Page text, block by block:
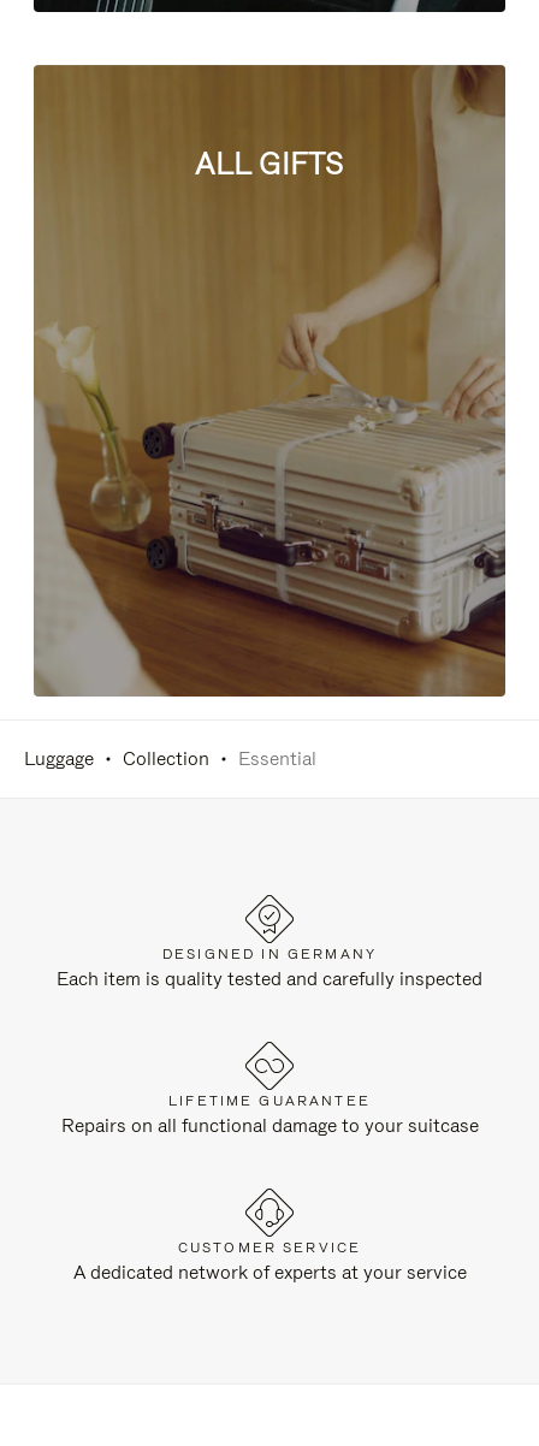
ALL GIFTS
Luggage Collection Essential
DESIGNED IN GERMANY
Each item is quality tested and carefully inspected
LIFETIME GUARANTEE
Repairs on all functional damage to your suitcase
CUSTOMER SERVICE
A dedicated network of experts at your service